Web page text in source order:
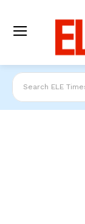
Search ELE